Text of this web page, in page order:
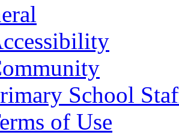
School
of Use